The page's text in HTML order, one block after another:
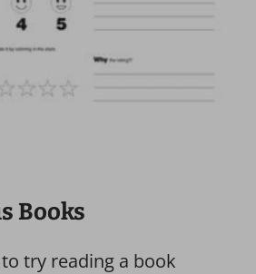
Books
try reading a book